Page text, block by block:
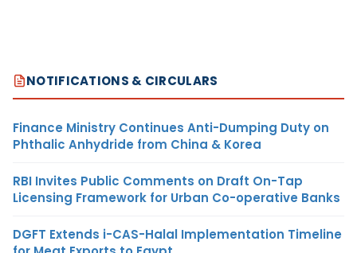
NOTIFICATIONS & CIRCULARS
Finance Ministry Continues Anti-Dumping Duty on
Phthalic Anhydride from China & Korea
RBI Invites Public Comments on Draft On-Tap
Licensing Framework for Urban Co-operative Banks
DGFT Extends i-CAS-Halal Implementation Timeline